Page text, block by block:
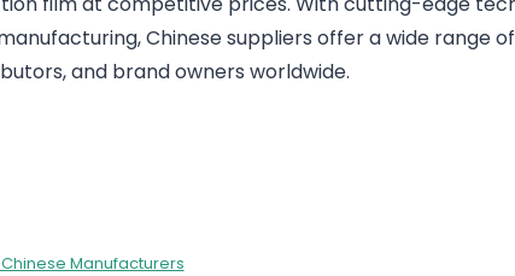
Chinese suppliers offer a wide range of
and brand owners worldwide.
Manufacturers